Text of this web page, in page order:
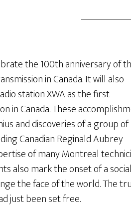
the 100thanniversary of
in Canada. It will also
station XWA as the first
in Canada. These
and discoveries of a group of
Canadian Reginald Aubrey
of many Montreal
also mark the onset of a social
the face of the world. The
just been set free.